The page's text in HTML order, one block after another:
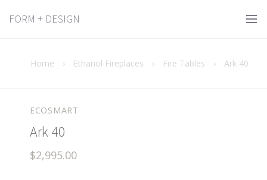
FORM + DESIGN
Home › Ethanol Fireplaces › Fire Tables › Ark 40
ECOSMART
Ark 40
$2,995.00